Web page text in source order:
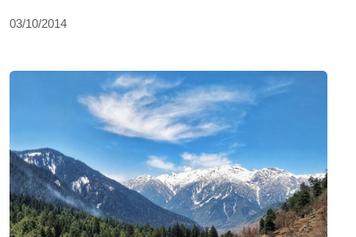
03/10/2014